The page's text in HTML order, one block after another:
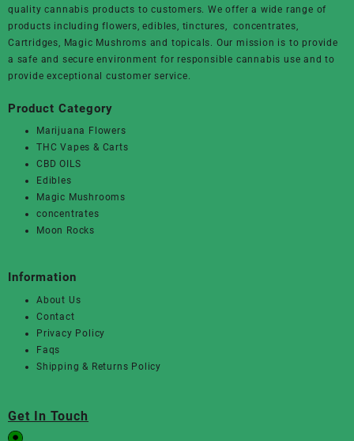
quality cannabis products to customers. We offer a wide range of
products including flowers, edibles, tinctures, concentrates,
Cartridges, Magic Mushroms and topicals. Our mission is to provide
a safe and secure environment for responsible cannabis use and to
provide exceptional customer service.
Product Category
Marijuana Flowers
THC Vapes & Carts
CBD OILS
Edibles
Magic Mushrooms
concentrates
Moon Rocks
Information
About Us
Contact
Privacy Policy
Faqs
Shipping & Returns Policy
Get In Touch